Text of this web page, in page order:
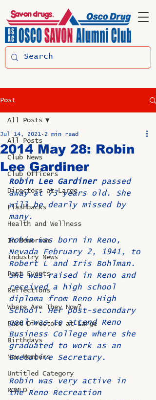
Post
All Posts
Club News
Club Officers
Directors at Large
Flashbacks
Health and Wellness
In Memoriam
Industry News
Past Events
Reflections
Where Are They Now?
Past Directors at Large
Birthdays
New Members
Untitled Category
ROMEO
All Posts
2014 May 28: Robin
Lee Gardiner
Jul 14, 2021 2 min read
Robin Lee Gardiner passed
away at 73 years old. She
will be dearly missed by
many.
Robin was born in Reno,
Nevada February 2, 1941, to
Robert L and Iris Bohlman.
She was raised in Reno and
received a high school
diploma from Reno High
School. Her post-secondary
goal was to attend Reno
Business College where she
graduated to work as an
Executive Secretary.
Robin was very active in
the Reno Recreation